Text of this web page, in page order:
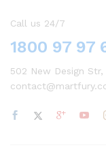
Call us 24/7
1800 97 97
502 New Design